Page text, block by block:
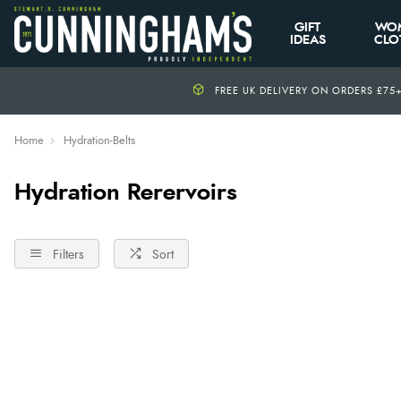
GIFT
IDEAS
FREE UK DELIVERY ON ORDERS
Home Hydration-Belts
Hydration Rerervoirs
Filters Sort